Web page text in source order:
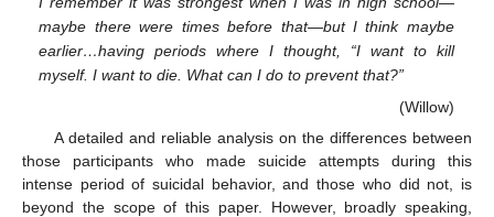
maybe there were times before that—but I think maybe
earlier…having periods where I thought, “I want to kill
myself. I want to die. What can I do to prevent that?”
(Willow)
A detailed and reliable analysis on the differences between
those participants who made suicide attempts during this
intense period of suicidal behavior, and those who did not, is
beyond the scope of this paper. However, broadly speaking,